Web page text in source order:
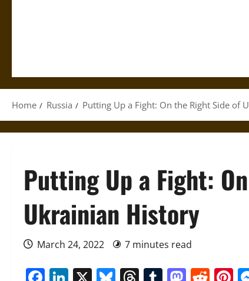
Home Russia Putting Up a Fight: On the Right Side of
Putting Up a Fight:
Ukrainian History
March 24, 2022 7 minutes read